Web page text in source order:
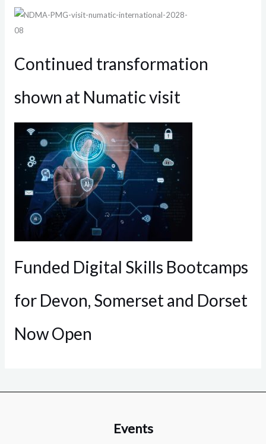
Continued transformation
shown at Numatic visit
Funded Digital Skills Bootcamps
for Devon, Somerset and Dorset
Now Open
Events